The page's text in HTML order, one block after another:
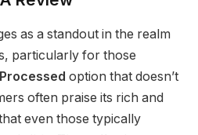
as a standout in the realm
particularly for those
option that doesn’t
often praise its rich and
even those typically